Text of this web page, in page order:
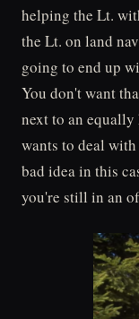
helping the Lt.
the Lt. on land
going to end up
You don't want
next to an
wants to deal
bad idea in this
you're still in an